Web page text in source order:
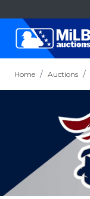
Home Auctions